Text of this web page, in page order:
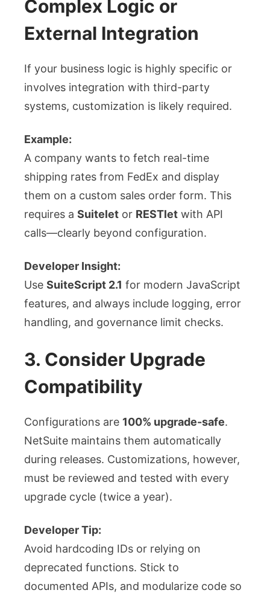
Complex Logic or
External Integration
If your business logic is highly specific or
involves integration with third-party
systems, customization is likely required.
Example:
A company wants to fetch real-time
shipping rates from FedEx and display
them on a custom sales order form. This
requires a Suitelet or RESTlet with API
calls—clearly beyond configuration.
Developer Insight:
Use SuiteScript 2.1 for modern JavaScript
features, and always include logging, error
handling, and governance limit checks.
3. Consider Upgrade
Compatibility
Configurations are 100% upgrade-safe.
NetSuite maintains them automatically
during releases. Customizations, however,
must be reviewed and tested with every
upgrade cycle (twice a year).
Developer Tip:
Avoid hardcoding IDs or relying on
deprecated functions. Stick to
documented APIs, and modularize code so